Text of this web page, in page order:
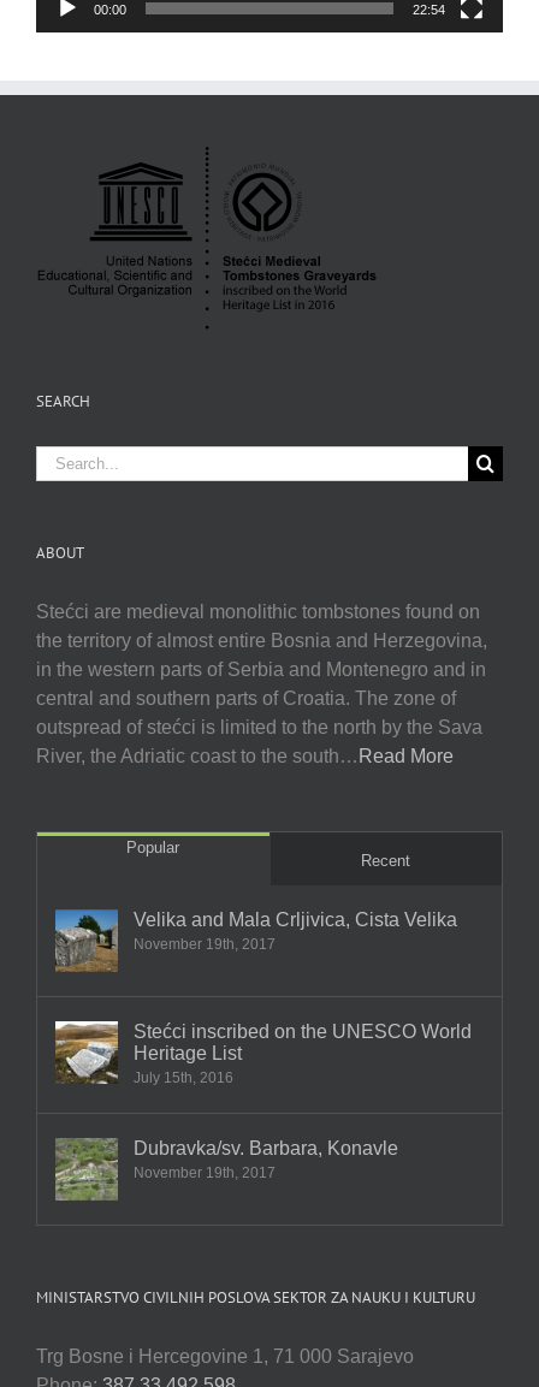
00:00 22:54
SEARCH
Search
for:
ABOUT
Stećci are medieval monolithic tombstones found on
the territory of almost entire Bosnia and Herzegovina,
in the western parts of Serbia and Montenegro and in
central and southern parts of Croatia. The zone of
outspread of stećci is limited to the north by the Sava
River, the Adriatic coast to the south… Read More
Popular
Recent
Velika and Mala Crljivica, Cista Velika
November 19th, 2017
Stećci inscribed on the UNESCO World
Heritage List
July 15th, 2016
Dubravka/sv. Barbara, Konavle
November 19th, 2017
MINISTARSTVO CIVILNIH POSLOVA SEKTOR ZA NAUKU I KULTURU
Trg Bosne i Hercegovine 1, 71 000 Sarajevo